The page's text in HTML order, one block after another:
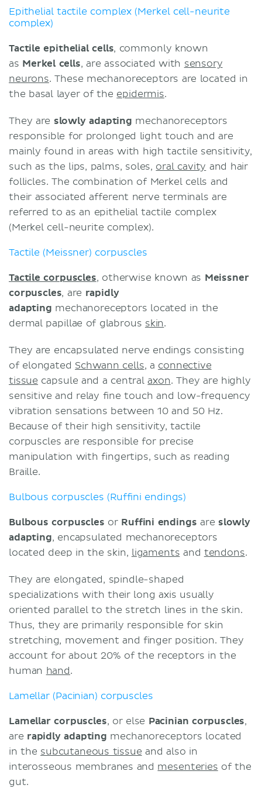
Epithelial tactile complex (Merkel cell-neurite
complex)
Tactile epithelial cells, commonly known
as Merkel cells, are associated with sensory
neurons. These mechanoreceptors are located in
the basal layer of the epidermis.
They are slowly adapting mechanoreceptors
responsible for prolonged light touch and are
mainly found in areas with high tactile sensitivity,
such as the lips, palms, soles, oral cavity and hair
follicles. The combination of Merkel cells and
their associated afferent nerve terminals are
referred to as an epithelial tactile complex
(Merkel cell-neurite complex).
Tactile (Meissner) corpuscles
Tactile corpuscles, otherwise known as Meissner
corpuscles, are rapidly
adapting mechanoreceptors located in the
dermal papillae of glabrous skin.
They are encapsulated nerve endings consisting
of elongated Schwann cells, a connective
tissue capsule and a central axon. They are highly
sensitive and relay fine touch and low-frequency
vibration sensations between 10 and 50 Hz.
Because of their high sensitivity, tactile
corpuscles are responsible for precise
manipulation with fingertips, such as reading
Braille.
Bulbous corpuscles (Ruffini endings)
Bulbous corpuscles or Ruffini endings are slowly
adapting, encapsulated mechanoreceptors
located deep in the skin, ligaments and tendons.
They are elongated, spindle-shaped
specializations with their long axis usually
oriented parallel to the stretch lines in the skin.
Thus, they are primarily responsible for skin
stretching, movement and finger position. They
account for about 20% of the receptors in the
human hand.
Lamellar (Pacinian) corpuscles
Lamellar corpuscles, or else Pacinian corpuscles,
are rapidly adapting mechanoreceptors located
in the subcutaneous tissue and also in
interosseous membranes and mesenteries of the
gut.